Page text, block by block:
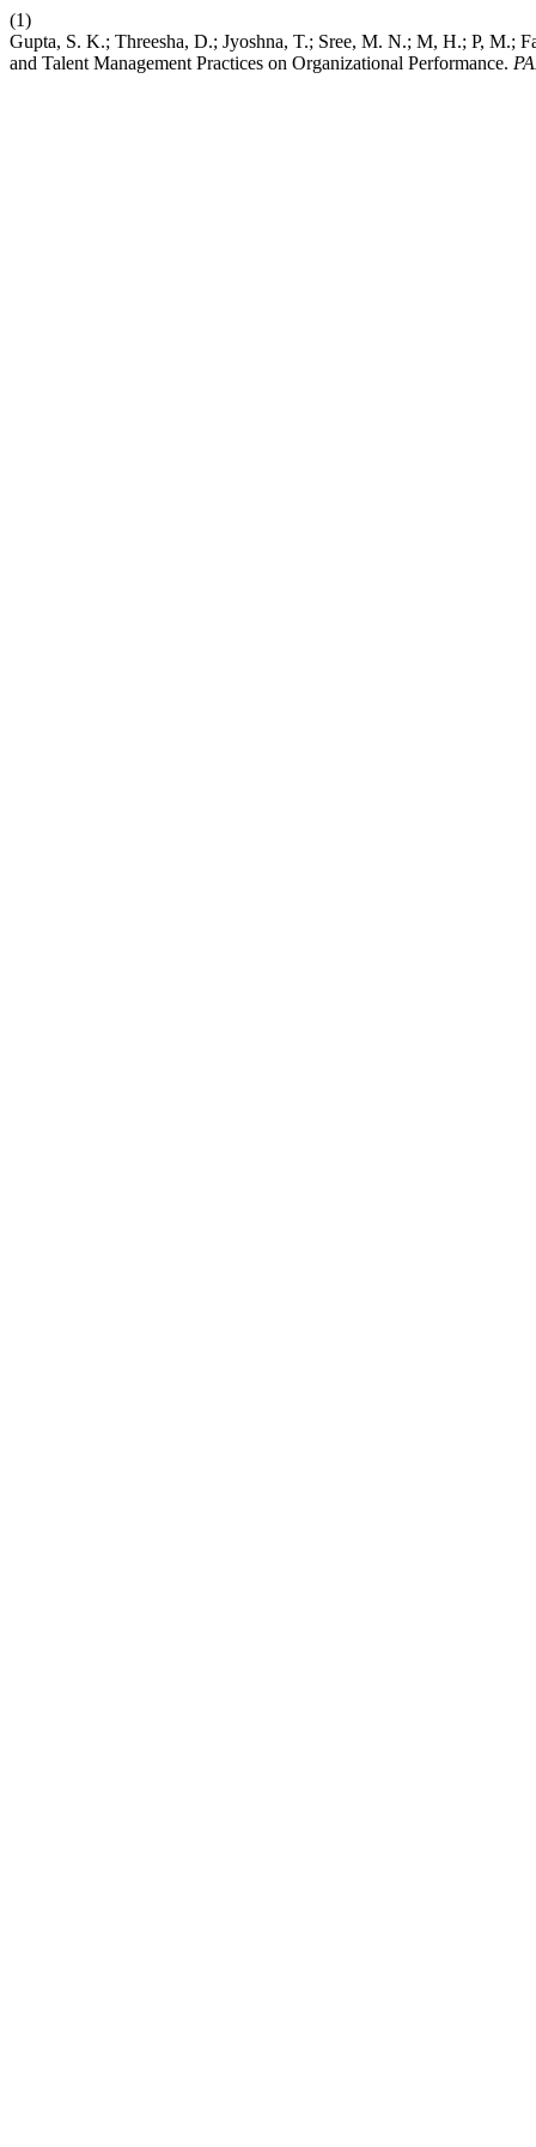
(1)
Gupta, S. K.; Threesha, D.; Jyoshna, T.; Sree, M. N.; M, H.; P, M.;
and Talent Management Practices on Organizational Performance.